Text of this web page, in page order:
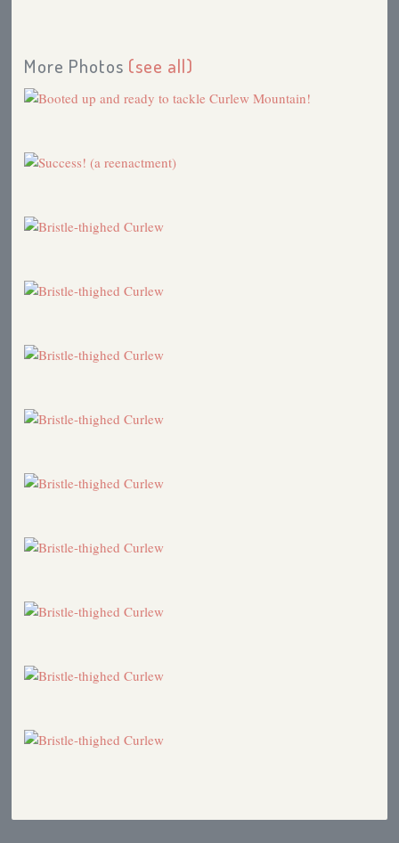
More Photos (see all)